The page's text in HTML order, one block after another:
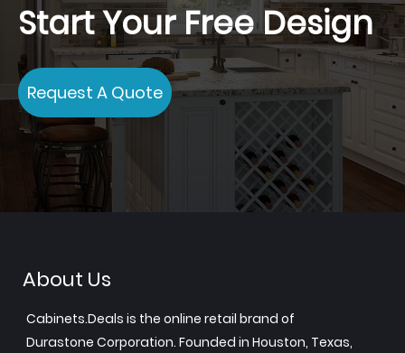
Start Your Free Design
Request A Quote
About Us
Cabinets.Deals is the online retail brand of
Durastone Corporation. Founded in Houston, Texas,